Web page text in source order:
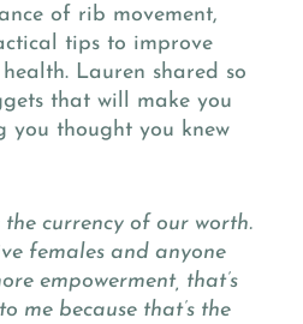
of rib movement,
tips to improve
Lauren shared so
that will make you
you thought you knew
the currency of our worth.
females and anyone
empowerment, that’s
me because that’s the